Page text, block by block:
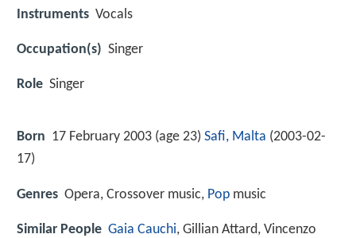
Instruments Vocals
Occupation(s) Singer
Role Singer
Born 17 February 2003 (age 23) Safi, Malta (2003-02-
17)
Genres Opera, Crossover music, Pop music
Similar People Gaia Cauchi, Gillian Attard, Vincenzo